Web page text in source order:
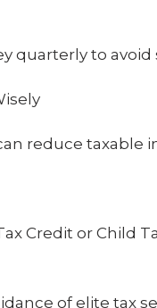
quarterly to avoid
reduce taxable
Credit or Child
of elite tax